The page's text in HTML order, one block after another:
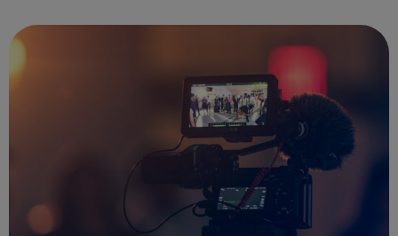
teams, and our commitme...